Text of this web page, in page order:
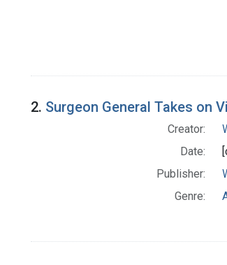
2. Surgeon General Takes on
Creator:
Date:
Publisher:
Genre: